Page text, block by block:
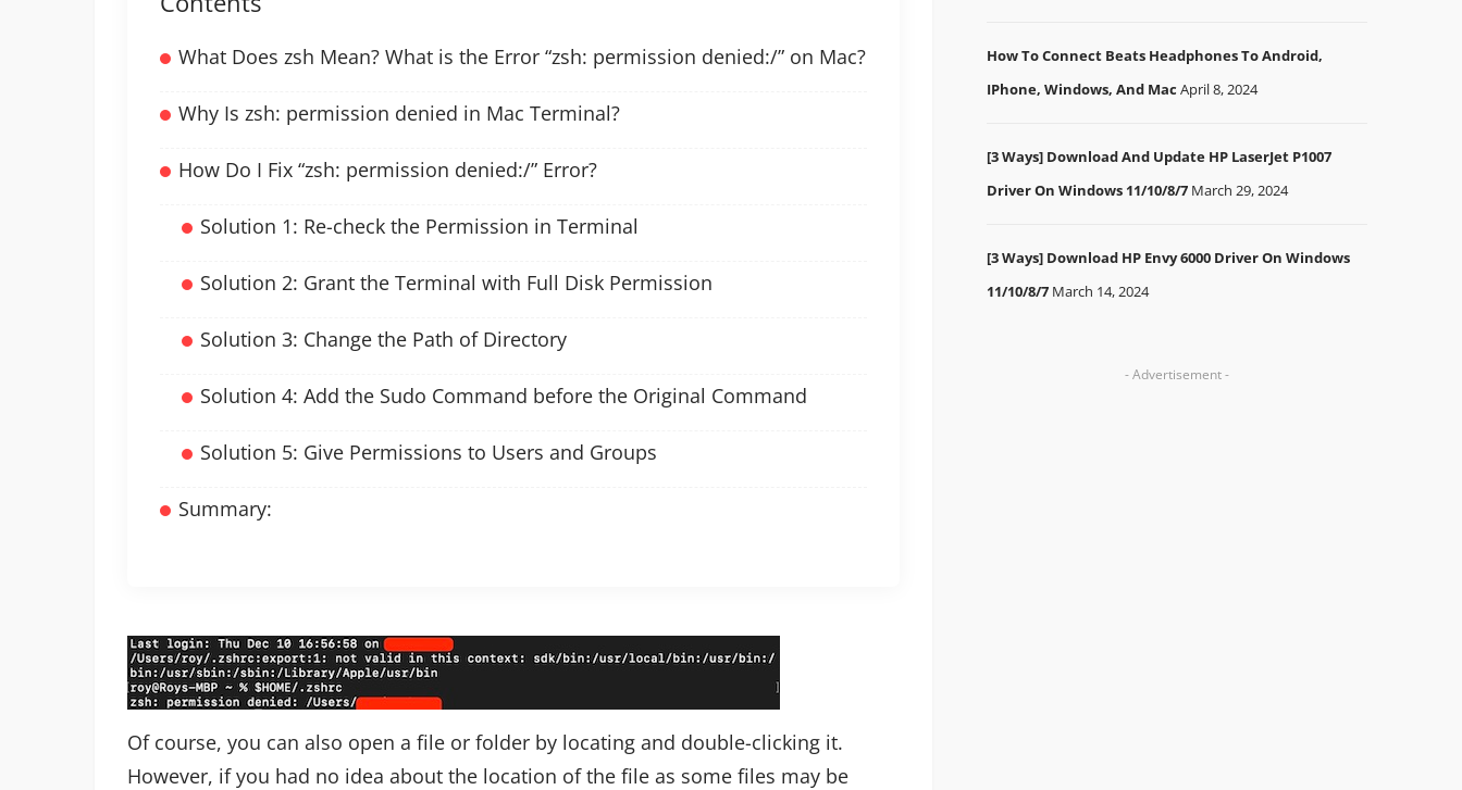
What Does zsh Mean? What is the Error “zsh: permission denied:/” on Mac?
Why Is zsh: permission denied in Mac Terminal?
How Do I Fix “zsh: permission denied:/” Error?
Solution 1: Re-check the Permission in Terminal
Solution 2: Grant the Terminal with Full Disk Permission
Solution 3: Change the Path of Directory
Solution 4: Add the Sudo Command before the Original Command
Solution 5: Give Permissions to Users and Groups
Summary:
Of course, you can also open a file or folder by locating and double-clicking it.
However, if you had no idea about the location of the file as some files may be
How To Connect Beats Headphones To Android,
IPhone, Windows, And Mac April 8, 2024
[3 Ways] Download And Update HP LaserJet P1007
Driver On Windows 11/10/8/7 March 29, 2024
[3 Ways] Download HP Envy 6000 Driver On Windows
11/10/8/7 March 14, 2024
- Advertisement -